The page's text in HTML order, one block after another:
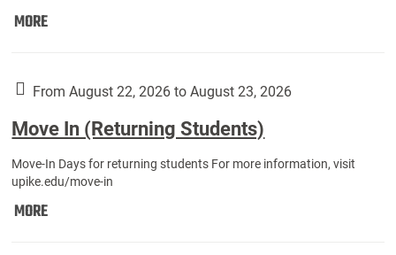
MOREMove
Year
Students):
From August 22, 2026 to August 23, 2026
Move In (Returning Students)
Move-In Days for returning students For more information, visit
upike.edu/move-in
MOREMove